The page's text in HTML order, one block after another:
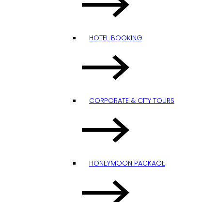
HOTEL BOOKING
CORPORATE & CITY TOURS
HONEYMOON PACKAGE